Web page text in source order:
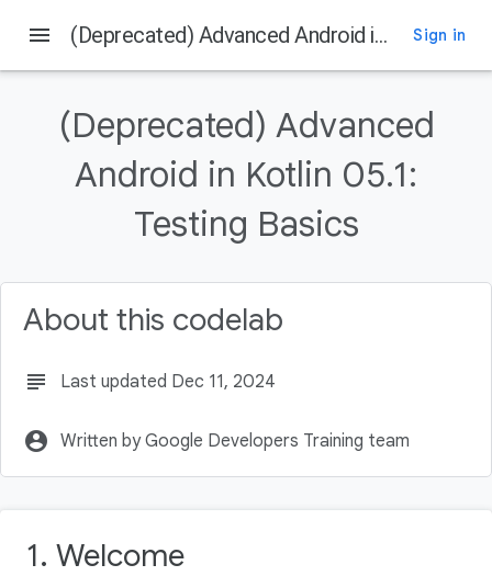
Welcome
Introduction
What you should already know
What you'll learn
menu (Deprecated) Advanced Android in Kotlin 05.1: Testing Basics Sign in
(Deprecated) Advanced
Android in Kotlin 05.1:
Testing Basics
About this codelab
subject Last updated Dec 11, 2024
account_circle Written by Google Developers Training team
1. Welcome